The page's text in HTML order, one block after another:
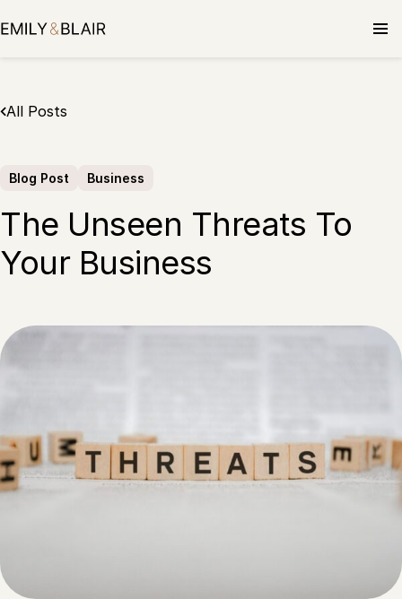
to
All Posts
Blog Post Business
The Unseen Threats To
Your Business